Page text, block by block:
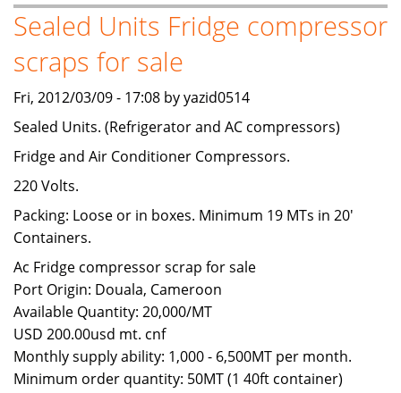
park
complex
Sealed Units Fridge compressor
scraps for sale
Fri, 2012/03/09 - 17:08 by yazid0514
Sealed Units. (Refrigerator and AC compressors)
Fridge and Air Conditioner Compressors.
220 Volts.
Packing: Loose or in boxes. Minimum 19 MTs in 20'
Containers.
Ac Fridge compressor scrap for sale
Port Origin: Douala, Cameroon
Available Quantity: 20,000/MT
USD 200.00usd mt. cnf
Monthly supply ability: 1,000 - 6,500MT per month.
Minimum order quantity: 50MT (1 40ft container)